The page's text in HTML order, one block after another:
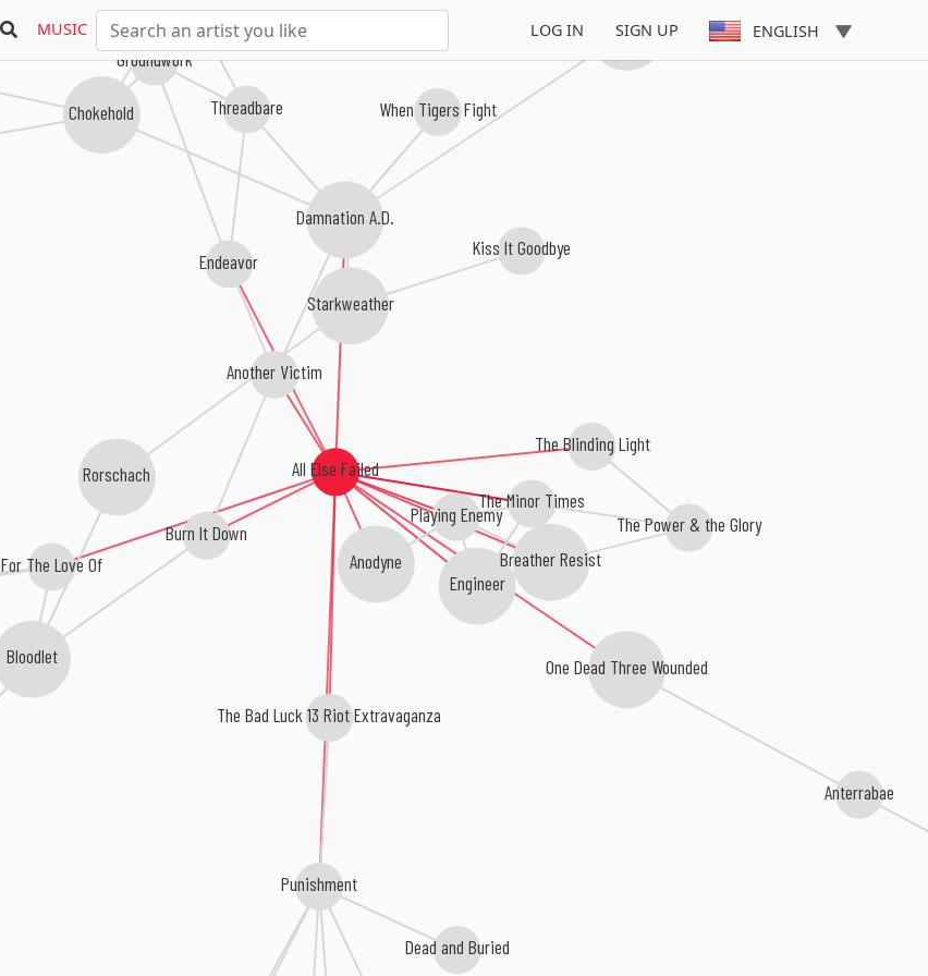
MUSIC LOG IN SIGN UP ENGLISH
All Else Failed
The Minor Times
Playing Enemy
Engineer
Breather Resist
Damnation A.D.
For The Love Of
One Dead Three Wounded
The Blinding Light
Burn It Down
The Bad Luck 13 Riot Extravaganza
Another Victim
Anodyne
Endeavor
Punishment
Groundwork
Anterrabae
When Tigers Fight
The Power & the Glory
Bloodlet
Threadbare
Dead and Buried
Supertouch
Chokehold
Rorschach
Starkweather
Kiss It Goodbye